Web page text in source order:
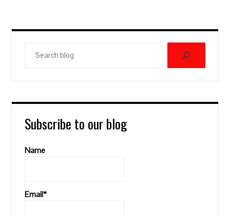
blog
Subscribe to our blog
Name
Email*